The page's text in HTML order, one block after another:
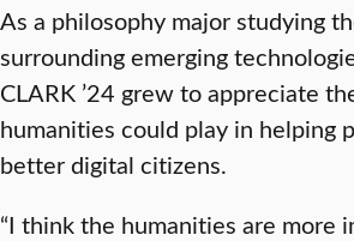
As a philosophy major studying
surrounding emerging
CLARK ’24 grew to appreciate
humanities could play in helping
better digital citizens.
“I think the humanities are more